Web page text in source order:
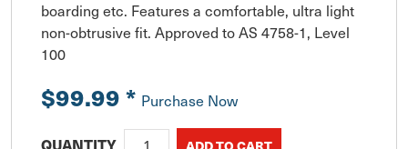
boarding etc. Features a comfortable, ultra light
non-obtrusive fit. Approved to AS 4758-1, Level
100
$99.99* Purchase Now